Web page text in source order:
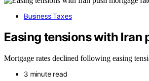
Business Taxes
Easing tensions with
Mortgage rates declined following easing
3 minute read